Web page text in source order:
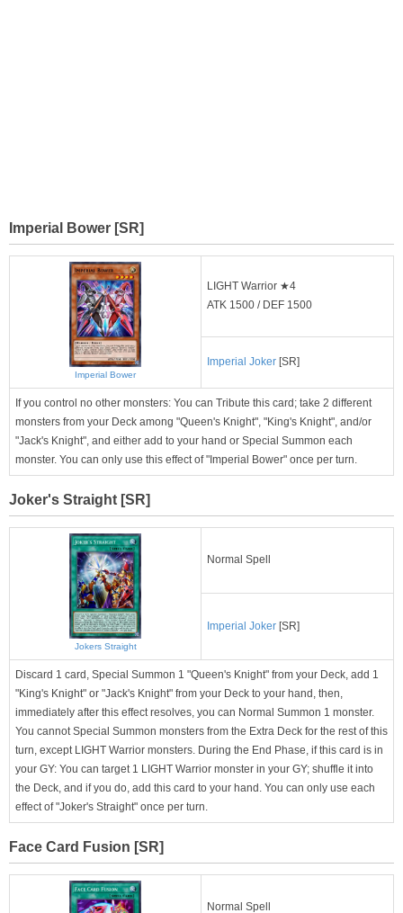
Imperial Bower [SR]
Imperial Bower
LIGHT Warrior ★4
ATK 1500 / DEF 1500
Imperial Joker [SR]
If you control no other monsters: You can Tribute this card; take 2 different
monsters from your Deck among "Queen's Knight", "King's Knight", and/or
"Jack's Knight", and either add to your hand or Special Summon each
monster. You can only use this effect of "Imperial Bower" once per turn.
Joker's Straight [SR]
Jokers Straight
Normal Spell
Imperial Joker [SR]
Discard 1 card, Special Summon 1 "Queen's Knight" from your Deck, add 1
"King's Knight" or "Jack's Knight" from your Deck to your hand, then,
immediately after this effect resolves, you can Normal Summon 1 monster.
You cannot Special Summon monsters from the Extra Deck for the rest of this
turn, except LIGHT Warrior monsters. During the End Phase, if this card is in
your GY: You can target 1 LIGHT Warrior monster in your GY; shuffle it into
the Deck, and if you do, add this card to your hand. You can only use each
effect of "Joker's Straight" once per turn.
Face Card Fusion [SR]
Normal Spell